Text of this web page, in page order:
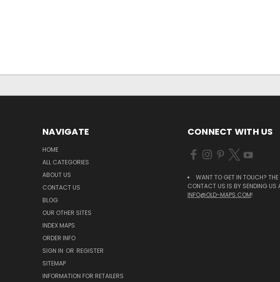
NAVIGATE
HOME
ALL CATEGORIES
ABOUT US
CONTACT US
BLOG
OUR OTHER SITES
INDEX MAPS
ORDER INFO
SIGN IN OR REGISTER
SITEMAP
INFORMATION FOR RETAILERS
CONNECT WITH US
WANT TO GET IN TOUCH?
CONTACT US IS BY SENDING US
INFO@OLD-MAPS.COM!